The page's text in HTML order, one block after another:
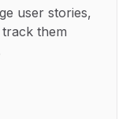
user stories,
them